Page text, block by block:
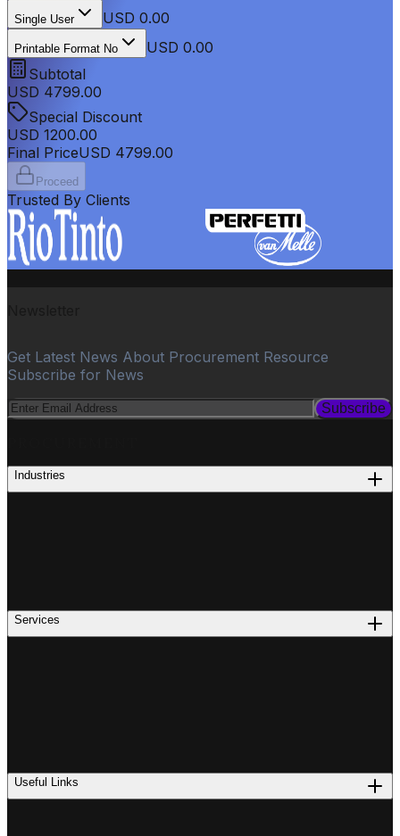
Single User USD 0.00
Printable Format No
USD 0.00
Subtotal
USD 4799.00
Special Discount
USD 1200.00
Final PriceUSD 4799.00
Proceed
Trusted By Clients
Get Latest News About Procurement Resource
Subscribe for News
Subscribe
Industries
Services
Useful Links